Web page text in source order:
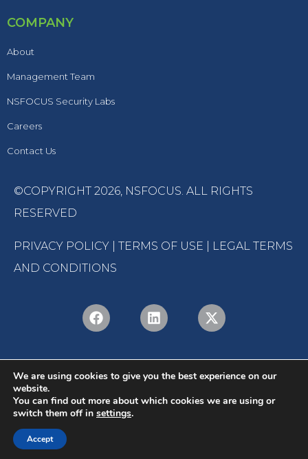
COMPANY
About
Management Team
NSFOCUS Security Labs
Careers
Contact Us
©COPYRIGHT 2026, NSFOCUS. ALL RIGHTS
RESERVED
PRIVACY POLICY TERMS OF USE
LEGAL TERMS
AND CONDITIONS
We are using cookies to give you the best experience on our
website.
You can find out more about which cookies we are using or
switch them off in settings.
Accept